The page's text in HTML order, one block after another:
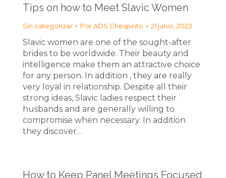
Tips on how to Meet Slavic Women
Sin categorizar PorADS Chespirito 21 junio, 2023
Slavic women are one of the sought-after
brides to be worldwide. Their beauty and
intelligence make them an attractive choice
for any person. In addition , they are really
very loyal in relationship. Despite all their
strong ideas, Slavic ladies respect their
husbands and are generally willing to
compromise when necessary. In addition
they discover…
How to Keep Panel Meetings Focused